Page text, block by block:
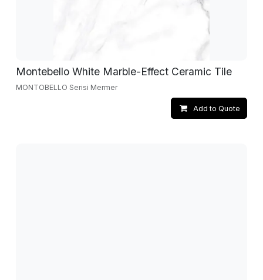
Montebello White Marble-Effect Ceramic Tile
MONTOBELLO Serisi Mermer
Add to Quote